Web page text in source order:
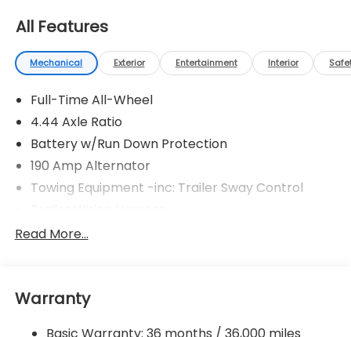
All Features
Mechanical Exterior Entertainment Interior
Full-Time All-Wheel
4.44 Axle Ratio
Battery w/Run Down Protection
190 Amp Alternator
Towing Equipment -inc: Trailer Sway Control
6000# Gvwr
Electric Power-Assist Speed-Sensing Steering
Read More...
Warranty
Basic Warranty: 36 months / 36,000 miles